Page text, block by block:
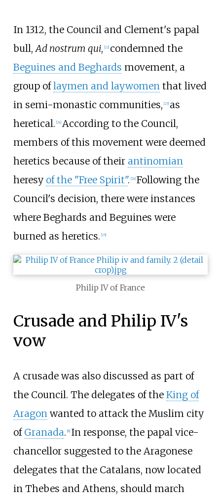
In 1312, the Council and Clement's papal
bull,Ad nostrum qui, 22] condemned the
Beguines and Beghards movement, a
group oflaymen and laywomenthat lived
in semi-monastic communities, 23] as
heretical. 24] According to the Council,
members of this movement were deemed
heretics because of their antinomian
heresy of the "Free Spirit". 24] Following the
Council's decision, there were instances
where Beghards and Beguines were
burned as heretics. 25]
Philip IV of France
Crusade and Philip IV's
vow
A crusade was also discussed as part of
the Council. The delegates of the King of
Aragonwanted to attack the Muslim city
of Granada. 8] In response, the papal vice-
chancellor suggested to the Aragonese
delegates that the Catalans, now located
in Thebes and Athens, should march